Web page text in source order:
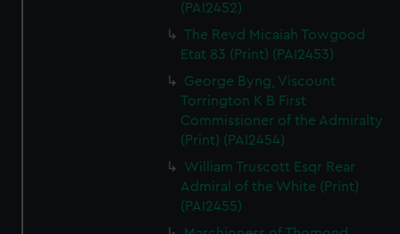
(PAI2452)
The Revd Micaiah Towgood
Etat 83 (Print) (PAI2453)
George Byng, Viscount
Torrington K B First
Commissioner of the Admiralty
(Print) (PAI2454)
William Truscott Esqr Rear
Admiral of the White (Print)
(PAI2455)